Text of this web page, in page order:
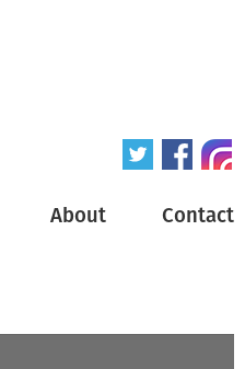
About Contact